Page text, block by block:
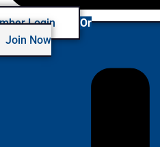
Login
Or
Join Now